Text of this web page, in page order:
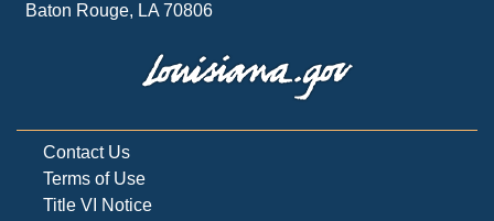
Baton Rouge, LA 70806
Contact Us
Terms of Use
Title VI Notice